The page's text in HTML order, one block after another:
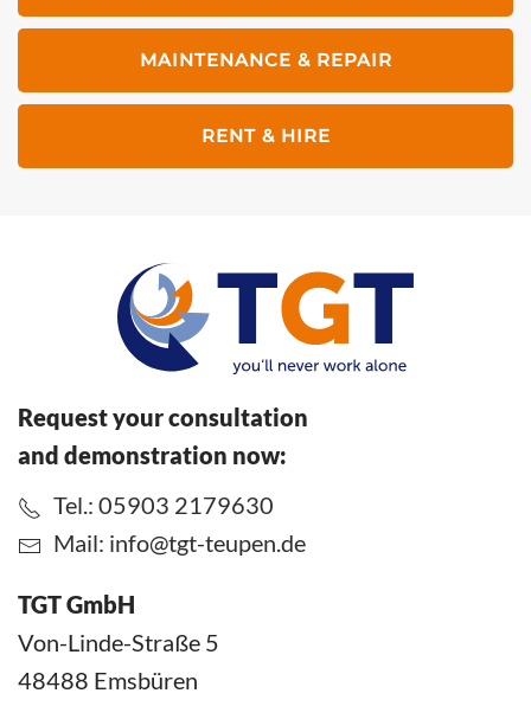
MAINTENANCE & REPAIR
RENT & HIRE
Request your consultation
and demonstration now:
Tel.: 05903 2179630
Mail: info@tgt-teupen.de
TGT GmbH
Von-Linde-Straße 5
48488 Emsbüren